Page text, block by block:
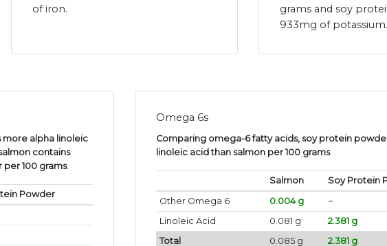
of iron.
grams and soy
933mg of potassium.
more alpha linoleic
contains
100 grams.
Powder
Omega 6s
Comparing omega-6 fatty acids, soy protein
linoleic acid than salmon per 100 grams.
Salmon
Soy Protein
Other Omega 6
0.004 g
~
Linoleic Acid
0.081 g
2.381 g
Total
0.085 g 2.381 g